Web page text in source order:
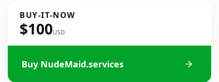
BUY-IT-NOW
$100USD
Buy NudeMaid.services